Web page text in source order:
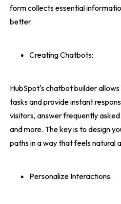
form collects essential
better.
Creating Chatbots:
HubSpot's chatbot builder
tasks and provide instant
visitors, answer frequently
and more. The key is to design
paths in a way that feels natural
Personalize Interactions: